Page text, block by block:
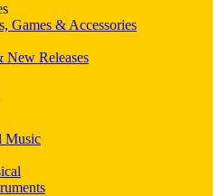
Games & Accessories
New Releases
Music